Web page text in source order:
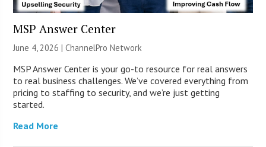
MSP Answer Center
June 4, 2026 |ChannelPro Network
MSP Answer Center is your go-to resource for real answers
to real business challenges. We’ve covered everything from
pricing to staffing to security, and we’re just getting
started.
Read More